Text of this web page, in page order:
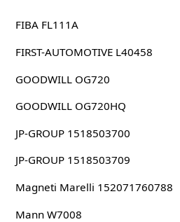
FIBA FL111A
FIRST-AUTOMOTIVE L40458
GOODWILL OG720
GOODWILL OG720HQ
JP-GROUP 1518503700
JP-GROUP 1518503709
Magneti Marelli 152071760788
Mann W7008